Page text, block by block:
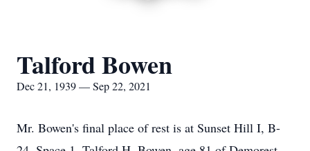
Talford Bowen
Dec 21, 1939 — Sep 22, 2021
Mr. Bowen's final place of rest is at Sunset Hill I, B-